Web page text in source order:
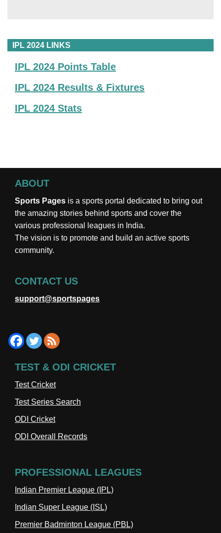
IPL 2024 LINKS
IPL 2024 Points Table
IPL 2024 Results & Fixtures
IPL 2024 Stats
ABOUT
Sports Pages is a sports portal dedicated to bring out
the amazing stories behind sports and cover the
various professional leagues in India.
The vision is to promote and build an active sports
community.
CONTACT US
support@sportspages
TEST & ODI CRICKET
Test Cricket
Test Series Search
ODI Cricket
ODI Overall Records
PROFESSIONAL LEAGUES
Indian Premier League (IPL)
Indian Super League (ISL)
Premier Badminton League (PBL)